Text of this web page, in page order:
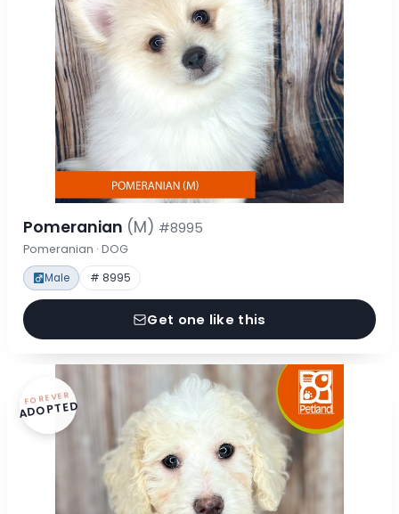
Pomeranian (M) #8995
Pomeranian · DOG
Male # 8995
Get one like this
FOREVER
ADOPTED